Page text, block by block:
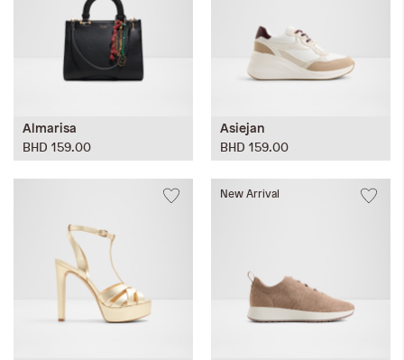
Almarisa
BHD 159.00
Asiejan
BHD 159.00
New Arrival